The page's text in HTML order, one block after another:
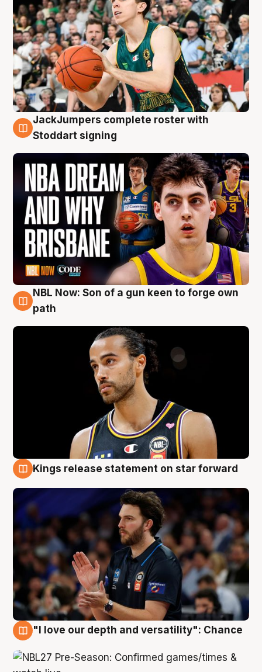
6 Aug
JackJumpers complete roster with
Stoddart signing
5 Aug
NBL Now: Son of a gun keen to forge own
path
Kings release statement on star forward
"I love our depth and versatility": Chance